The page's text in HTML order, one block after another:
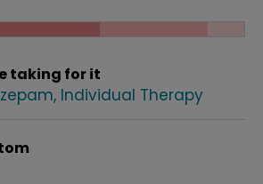
taking for it
Individual Therapy